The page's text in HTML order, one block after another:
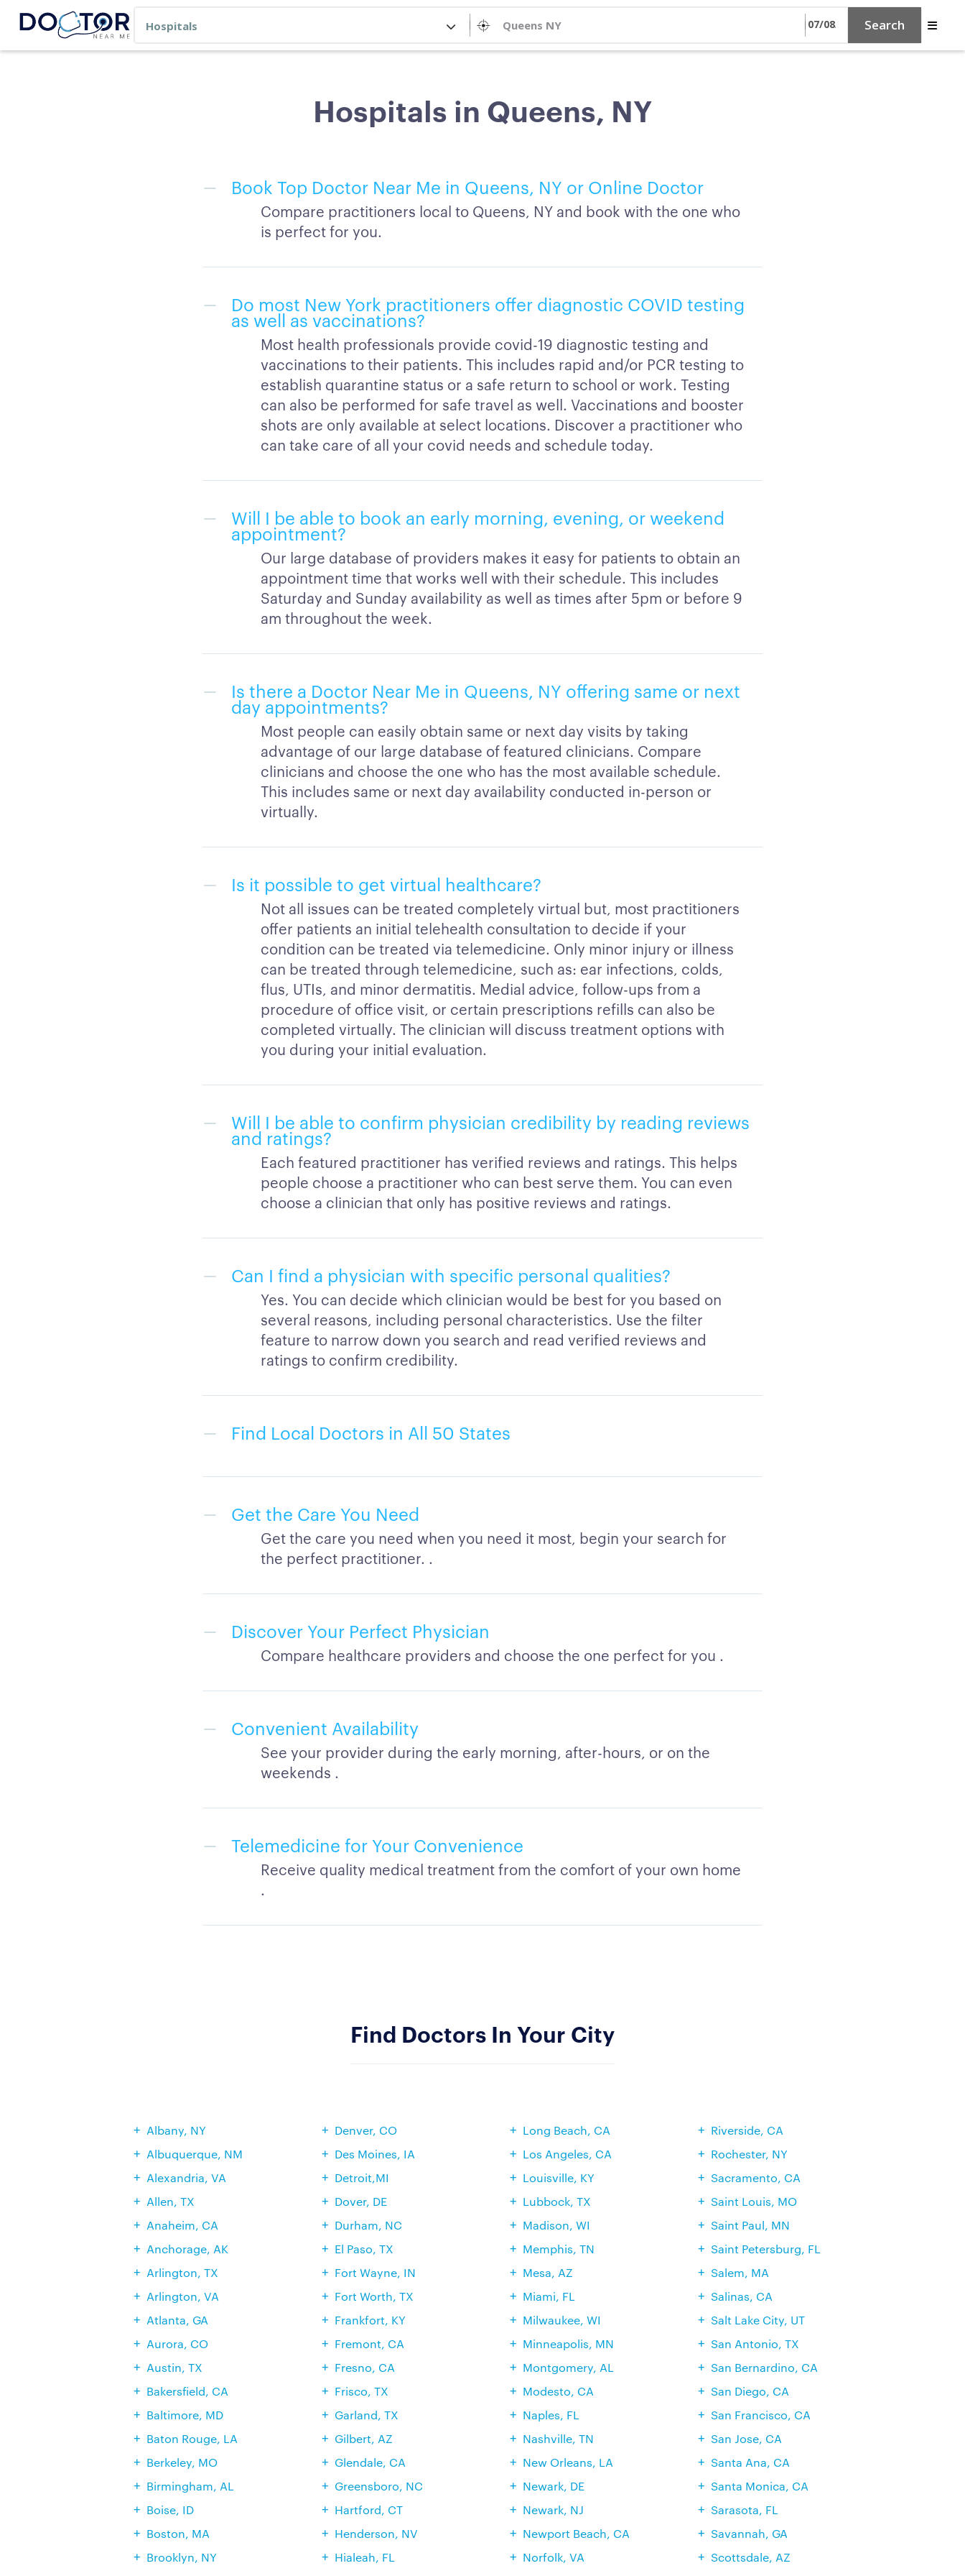
Search
Hospitals in Queens, NY
Book Top Doctor Near Me in Queens, NY or Online Doctor
Compare practitioners local to Queens, NY and book with the one who
is perfect for you.
Do most New York practitioners offer diagnostic COVID testing
as well as vaccinations?
Most health professionals provide covid-19 diagnostic testing and
vaccinations to their patients. This includes rapid and/or PCR testing to
establish quarantine status or a safe return to school or work. Testing
can also be performed for safe travel as well. Vaccinations and booster
shots are only available at select locations. Discover a practitioner who
can take care of all your covid needs and schedule today.
Will I be able to book an early morning, evening, or weekend
appointment?
Our large database of providers makes it easy for patients to obtain an
appointment time that works well with their schedule. This includes
Saturday and Sunday availability as well as times after 5pm or before 9
am throughout the week.
Is there a Doctor Near Me in Queens, NY offering same or next
day appointments?
Most people can easily obtain same or next day visits by taking
advantage of our large database of featured clinicians. Compare
clinicians and choose the one who has the most available schedule.
This includes same or next day availability conducted in-person or
virtually.
Is it possible to get virtual healthcare?
Not all issues can be treated completely virtual but, most practitioners
offer patients an initial telehealth consultation to decide if your
condition can be treated via telemedicine. Only minor injury or illness
can be treated through telemedicine, such as: ear infections, colds,
flus, UTIs, and minor dermatitis. Medial advice, follow-ups from a
procedure of office visit, or certain prescriptions refills can also be
completed virtually. The clinician will discuss treatment options with
you during your initial evaluation.
Will I be able to confirm physician credibility by reading reviews
and ratings?
Each featured practitioner has verified reviews and ratings. This helps
people choose a practitioner who can best serve them. You can even
choose a clinician that only has positive reviews and ratings.
Can I find a physician with specific personal qualities?
Yes. You can decide which clinician would be best for you based on
several reasons, including personal characteristics. Use the filter
feature to narrow down you search and read verified reviews and
ratings to confirm credibility.
Find Local Doctors in All 50 States
Get the Care You Need
Get the care you need when you need it most, begin your search for
the perfect practitioner. .
Discover Your Perfect Physician
Compare healthcare providers and choose the one perfect for you .
Convenient Availability
See your provider during the early morning, after-hours, or on the
weekends .
Telemedicine for Your Convenience
Receive quality medical treatment from the comfort of your own home
.
Find Doctors In Your City
Albany, NY
Albuquerque, NM
Alexandria, VA
Allen, TX
Anaheim, CA
Anchorage, AK
Arlington, TX
Arlington, VA
Atlanta, GA
Aurora, CO
Austin, TX
Bakersfield, CA
Baltimore, MD
Baton Rouge, LA
Berkeley, MO
Birmingham, AL
Boise, ID
Boston, MA
Brooklyn, NY
Denver, CO
Des Moines, IA
Detroit,MI
Dover, DE
Durham, NC
El Paso, TX
Fort Wayne, IN
Fort Worth, TX
Frankfort, KY
Fremont, CA
Fresno, CA
Frisco, TX
Garland, TX
Gilbert, AZ
Glendale, CA
Greensboro, NC
Hartford, CT
Henderson, NV
Hialeah, FL
Long Beach, CA
Los Angeles, CA
Louisville, KY
Lubbock, TX
Madison, WI
Memphis, TN
Mesa, AZ
Miami, FL
Milwaukee, WI
Minneapolis, MN
Montgomery, AL
Modesto, CA
Naples, FL
Nashville, TN
New Orleans, LA
Newark, DE
Newark, NJ
Newport Beach, CA
Norfolk, VA
Riverside, CA
Rochester, NY
Sacramento, CA
Saint Louis, MO
Saint Paul, MN
Saint Petersburg, FL
Salem, MA
Salinas, CA
Salt Lake City, UT
San Antonio, TX
San Bernardino, CA
San Diego, CA
San Francisco, CA
San Jose, CA
Santa Ana, CA
Santa Monica, CA
Sarasota, FL
Savannah, GA
Scottsdale, AZ